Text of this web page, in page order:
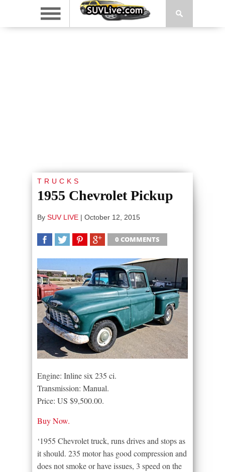
TRUCKS
1955 Chevrolet Pickup
By SUV LIVE | October 12, 2015
0 COMMENTS
Engine: Inline six 235 ci.
Transmission: Manual.
Price: US $9,500.00.
Buy Now.
‘1955 Chevrolet truck, runs drives and stops as
it should. 235 motor has good compression and
does not smoke or have issues, 3 speed on the